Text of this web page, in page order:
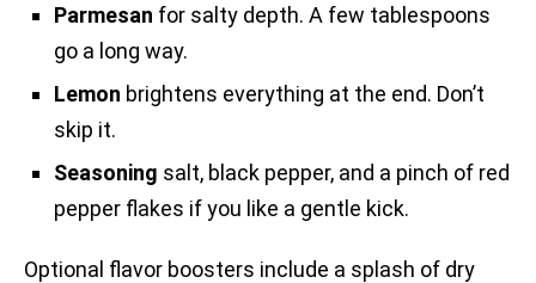
Parmesan for salty depth. A few tablespoons
go a long way.
Lemon brightens everything at the end. Don’t
skip it.
Seasoning salt, black pepper, and a pinch of red
pepper flakes if you like a gentle kick.
Optional flavor boosters include a splash of dry